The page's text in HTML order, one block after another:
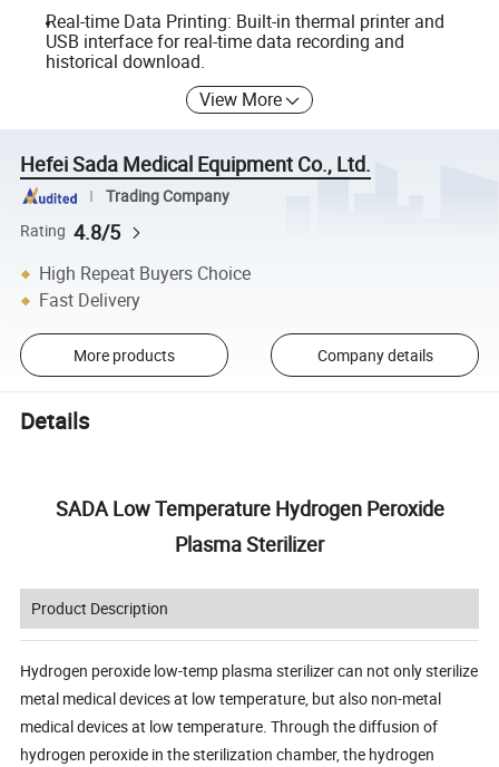
Real-time Data Printing: Built-in thermal printer and
USB interface for real-time data recording and
historical download.
View More
Hefei Sada Medical Equipment Co., Ltd.
Trading Company
Rating 4.8/5
High Repeat Buyers Choice
Fast Delivery
More products Company details
Details
SADA Low Temperature Hydrogen Peroxide
Plasma Sterilizer
Product Description
Hydrogen peroxide low-temp plasma sterilizer can not only sterilize
metal medical devices at low temperature, but also non-metal
medical devices at low temperature. Through the diffusion of
hydrogen peroxide in the sterilization chamber, the hydrogen